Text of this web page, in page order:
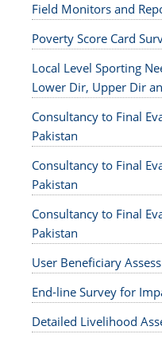
Field Monitors and
Poverty Score Card
Local Level Sporting
Lower Dir, Upper Dir
Consultancy to Final
Pakistan
Consultancy to Final
Pakistan
Consultancy to Final
Pakistan
User Beneficiary
End-line Survey for
Detailed Livelihood